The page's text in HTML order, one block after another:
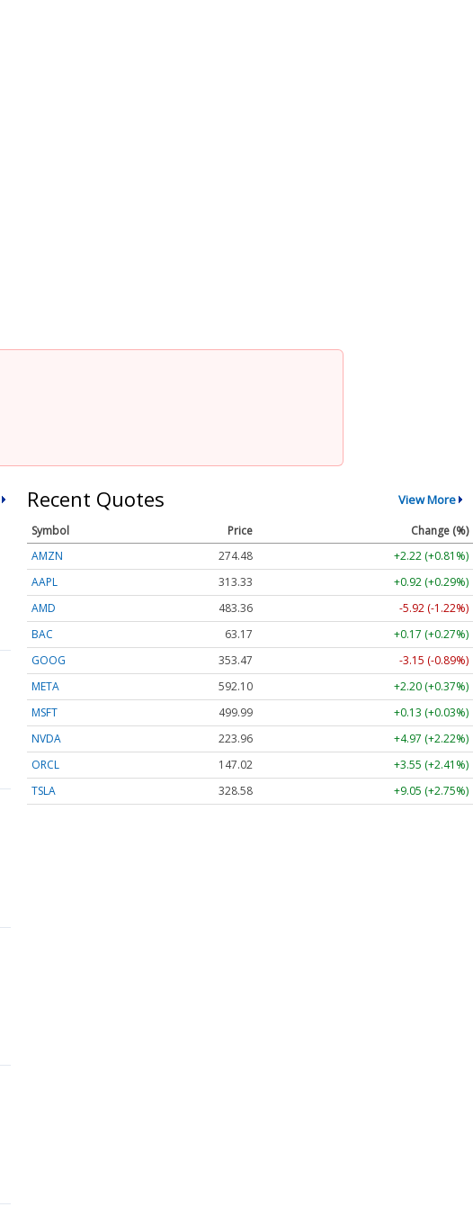
Recent Quotes View More
Symbol Price
Change (%)
AMZN
274.48
+2.22 (+0.81%)
AAPL
313.33
+0.92 (+0.29%)
AMD
483.36
-5.92 (-1.22%)
BAC
63.17
+0.17 (+0.27%)
GOOG
353.47
-3.15 (-0.89%)
META
592.10
+2.20 (+0.37%)
MSFT
499.99
+0.13 (+0.03%)
NVDA
223.96
+4.97 (+2.22%)
ORCL
147.02
+3.55 (+2.41%)
TSLA
328.58 +9.05 (+2.75%)